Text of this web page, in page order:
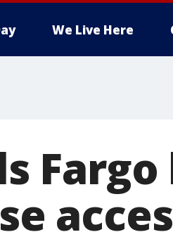
We Live Here